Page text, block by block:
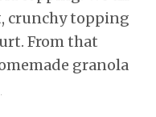
crunchy topping
From that
granola